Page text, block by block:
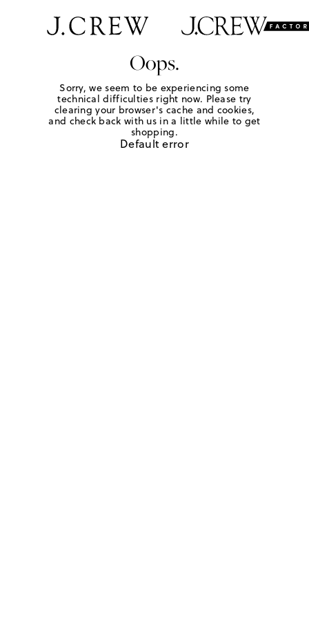
Oops.
Sorry, we seem to be experiencing some
technical difficulties right now. Please try
clearing your browser's cache and cookies,
and check back with us in a little while to get
shopping.
Default error